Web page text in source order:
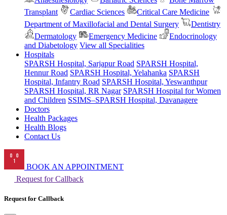
Transplant
Cardiac Sciences
Critical Care Medicine
Department of Maxillofacial and Dental Surgery
Dentistry
Dermatology
Emergency Medicine
Endocrinology
and Diabetology View all Specialities
Hospitals
SPARSH Hospital, Sarjapur Road SPARSH Hospital,
Hennur Road SPARSH Hospital, Yelahanka SPARSH
Hospital, Infantry Road SPARSH Hospital, Yeswanthpur
SPARSH Hospital, RR Nagar SPARSH Hospital for Women
and Children SSIMS–SPARSH Hospital, Davanagere
Doctors
Health Packages
Health Blogs
Contact Us
BOOK AN APPOINTMENT
Request for Callback
Request for Callback